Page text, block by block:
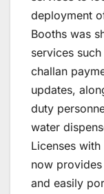
deployment
Booths was
services
challan
updates,
duty
water
Licenses
now
and easily